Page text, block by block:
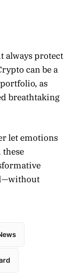
always protect
can be a
as
breathtaking
let emotions